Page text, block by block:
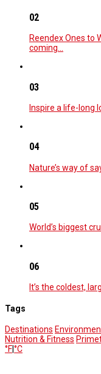
02
Reendex Ones to
coming…
03
Inspire a life-long
04
Nature’s way of
05
World’s biggest
06
It’s the coldest,
Tags
Destinations
Nutrition & Fitness
°F°C